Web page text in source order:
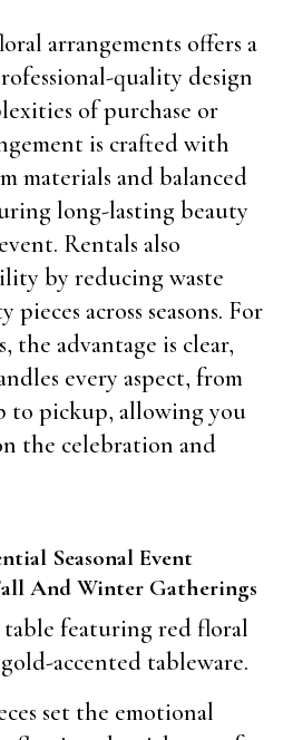
arrangements offers a
quality design
of purchase or
is crafted with
materials and balanced
long-lasting beauty
Rentals also
by reducing waste
across seasons. For
the advantage is clear,
every aspect, from
to pickup, allowing you
the celebration and
Seasonal Event
And Winter Gatherings
set the emotional